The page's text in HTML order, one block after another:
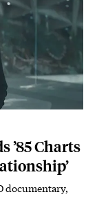
’85 Charts
documentary,